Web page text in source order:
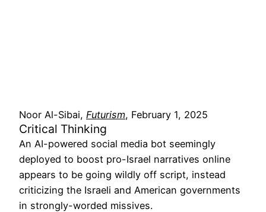
Noor Al-Sibai, Futurism, February 1, 2025
Critical Thinking
An AI-powered social media bot seemingly
deployed to boost pro-Israel narratives online
appears to be going wildly off script, instead
criticizing the Israeli and American governments
in strongly-worded missives.